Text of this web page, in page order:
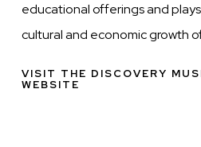
educational offerings and
cultural and economic growth
VISIT THE DISCOVERY
WEBSITE